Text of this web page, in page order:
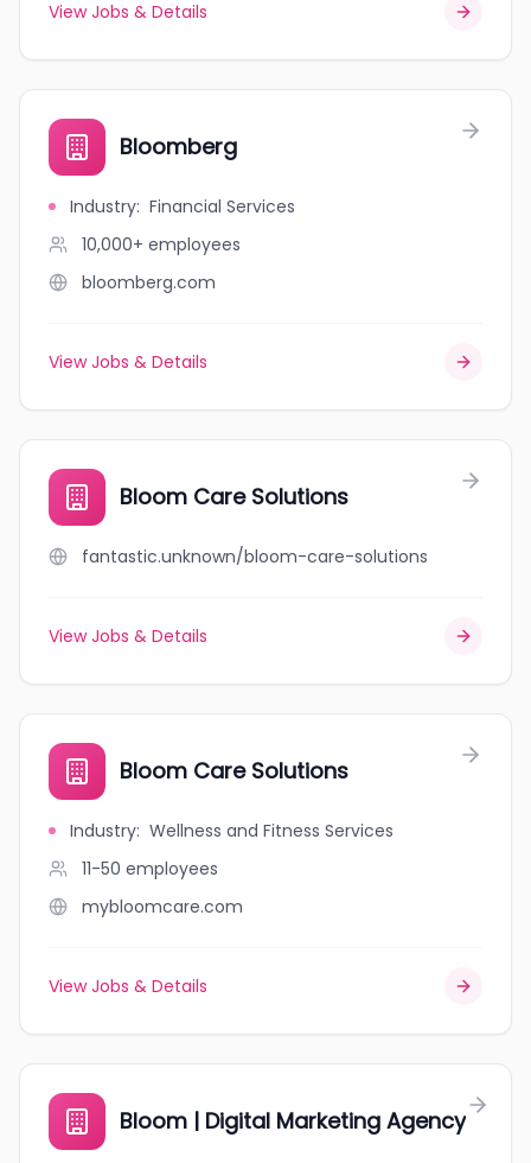
View Jobs & Details
Bloomberg
Industry: Financial Services
10,000+ employees
bloomberg.com
View Jobs & Details
Bloom Care Solutions
fantastic.unknown/bloom-care-solutions
View Jobs & Details
Bloom Care Solutions
Industry: Wellness and Fitness Services
11-50 employees
mybloomcare.com
View Jobs & Details
Bloom | Digital Marketing Agency